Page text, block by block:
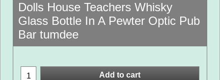
Dolls House Teachers Whisky
Glass Bottle In A Pewter Optic Pub
Bar tumdee
Add to cart